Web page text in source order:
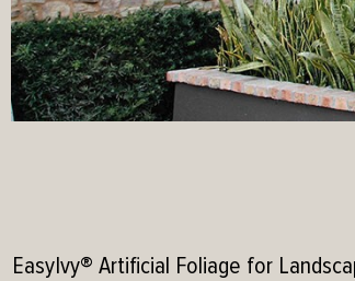
EasyIvy® Artificial Foliage for